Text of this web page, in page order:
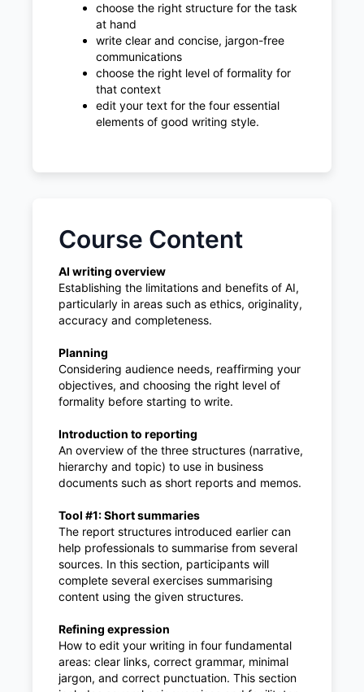
choose the right structure for the task
at hand
write clear and concise, jargon-free
communications
choose the right level of formality for
that context
edit your text for the four essential
elements of good writing style.
Course Content
AI writing overview
Establishing the limitations and benefits of AI,
particularly in areas such as ethics, originality,
accuracy and completeness.
Planning
Considering audience needs, reaffirming your
objectives, and choosing the right level of
formality before starting to write.
Introduction to reporting
An overview of the three structures (narrative,
hierarchy and topic) to use in business
documents such as short reports and memos.
Tool #1: Short summaries
The report structures introduced earlier can
help professionals to summarise from several
sources. In this section, participants will
complete several exercises summarising
content using the given structures.
Refining expression
How to edit your writing in four fundamental
areas: clear links, correct grammar, minimal
jargon, and correct punctuation. This section